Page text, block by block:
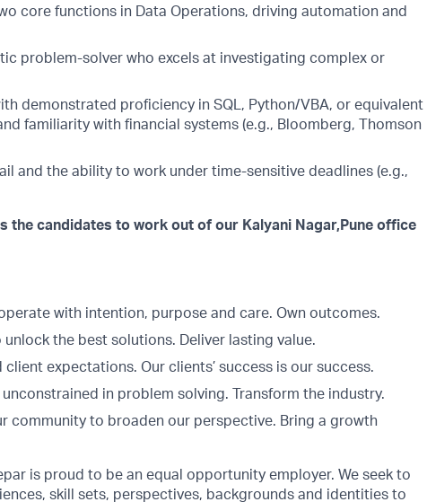
core functions in Data Operations, driving automation and
problem-solver who excels at investigating complex or
demonstrated proficiency in SQL, Python/VBA, or equivalent
familiarity with financial systems (e.g., Bloomberg, Thomson
and the ability to work under time-sensitive deadlines (e.g.,
the candidates to work out of our Kalyani Nagar,Pune office
operate with intention, purpose and care. Own outcomes.
the best solutions. Deliver lasting value.
client expectations. Our clients’ success is our success.
unconstrained in problem solving. Transform the industry.
community to broaden our perspective. Bring a growth
is proud to be an equal opportunity employer. We seek to
skill sets, perspectives, backgrounds and identities to